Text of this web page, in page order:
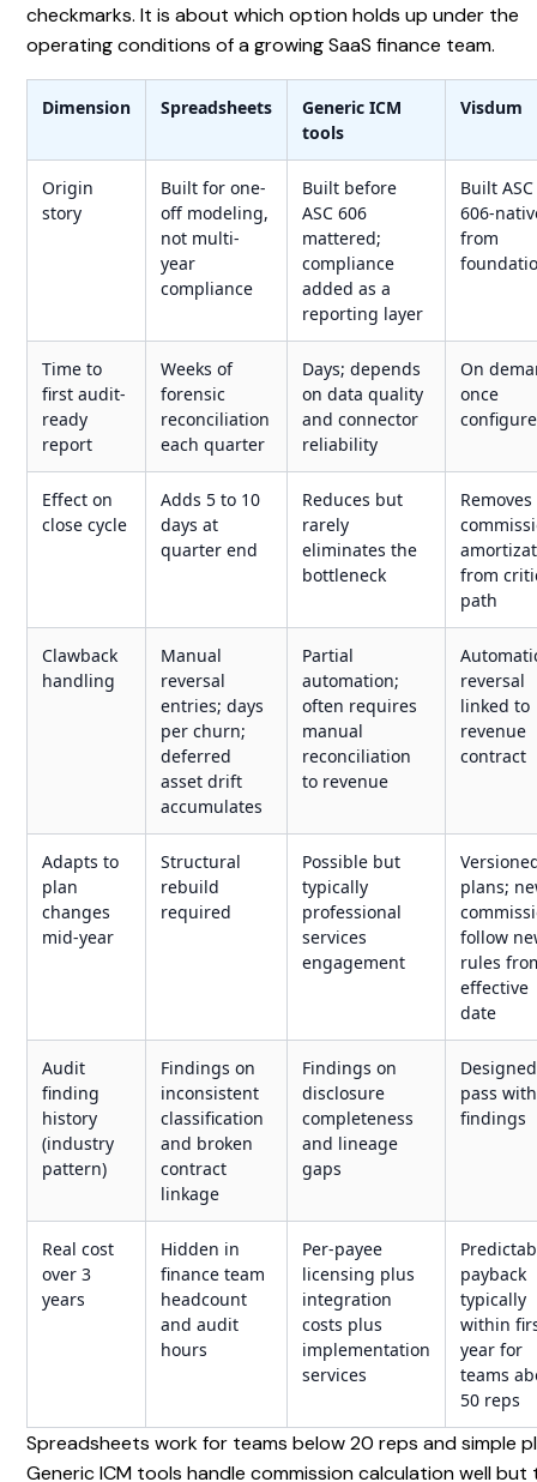
checkmarks. It is about which option holds up under the
operating conditions of a growing SaaS finance team.
Dimension Spreadsheets
Generic ICM
tools
Visdum
Origin
story
Built for one-
off modeling,
not multi-
year
compliance
Built before
ASC 606
mattered;
compliance
added as a
reporting layer
Built ASC
606-
from
Time to
first audit-
ready
report
Weeks of
forensic
reconciliation
each quarter
Days; depends
on data quality
and connector
reliability
On
once
Effect on
close cycle
Adds 5 to 10
days at
quarter end
Reduces but
rarely
eliminates the
bottleneck
Removes
from
path
Clawback
handling
Manual
reversal
entries; days
per churn;
deferred
asset drift
accumulates
Partial
automation;
often requires
manual
reconciliation
to revenue
reversal
linked to
revenue
contract
Adapts to
plan
changes
mid-year
Structural
rebuild
required
Possible but
typically
professional
services
engagement
plans;
follow
rules
effective
date
Audit
finding
history
(industry
pattern)
Findings on
inconsistent
classification
and broken
contract
linkage
Findings on
disclosure
completeness
and lineage
gaps
pass
findings
Real cost
over 3
years
Hidden in
finance team
headcount
and audit
hours
Per-payee
licensing plus
integration
costs plus
implementation
services
payback
typically
within
year for
teams
50 reps
Spreadsheets work for teams below 20 reps and simple
Generic ICM tools handle commission calculation well